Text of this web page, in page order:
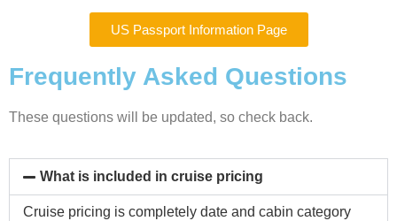
US Passport Information Page
Frequently Asked Questions
These questions will be updated, so check back.
What is included in cruise pricing
Cruise pricing is completely date and cabin category